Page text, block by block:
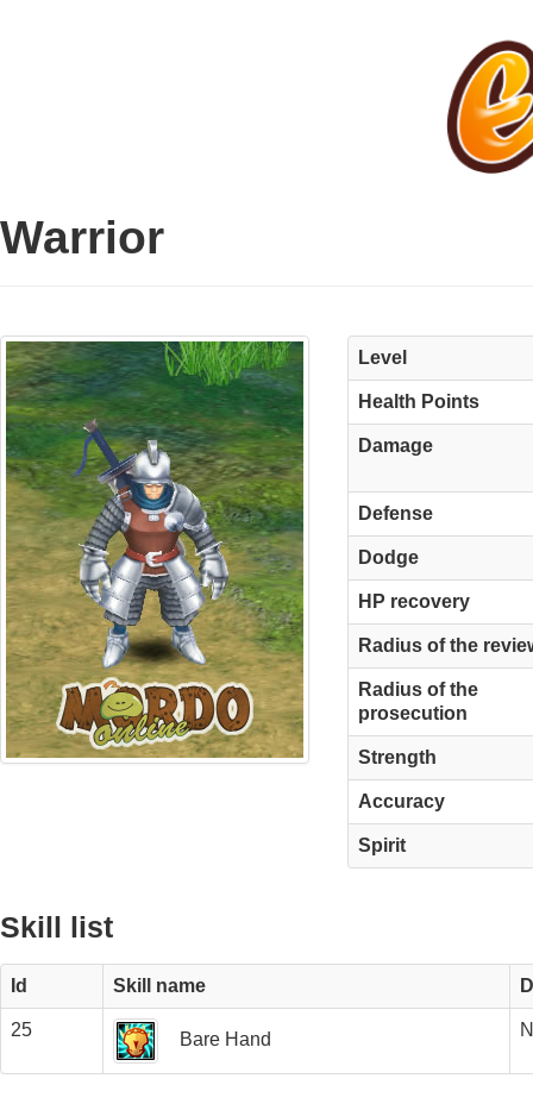
Warrior
Level
Health Points
Damage
Defense
Dodge
HP recovery
Radius of the
Radius of the
prosecution
Strength
Accuracy
Spirit
Skill list
Id Skill name
25 Bare Hand